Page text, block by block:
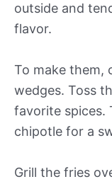
outside and
flavor.
To make them,
wedges. Toss
favorite spices.
chipotle for a
Grill the fries